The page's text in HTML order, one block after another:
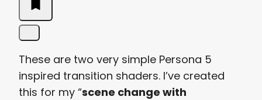
These are two very simple Persona 5
inspired transition shaders. I’ve created
this for my “scene change with